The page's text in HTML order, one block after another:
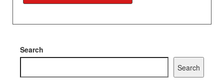
Search
Search